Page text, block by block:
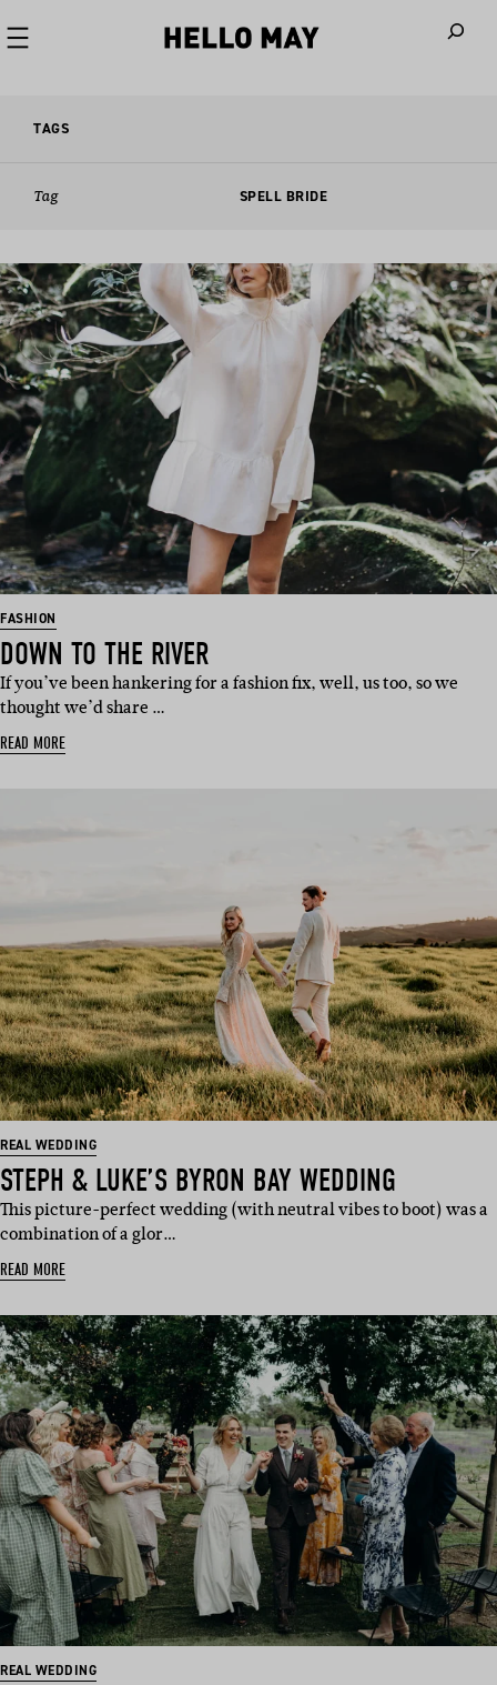
TAGS
Tag SPELL BRIDE
FASHION
DOWN TO THE RIVER
If you’ve been hankering for a fashion fix, well, us too, so we
thought we’d share …
READ MORE
REAL WEDDING
STEPH & LUKE’S BYRON BAY WEDDING
This picture-perfect wedding (with neutral vibes to boot) was a
combination of a glor…
READ MORE
REAL WEDDING